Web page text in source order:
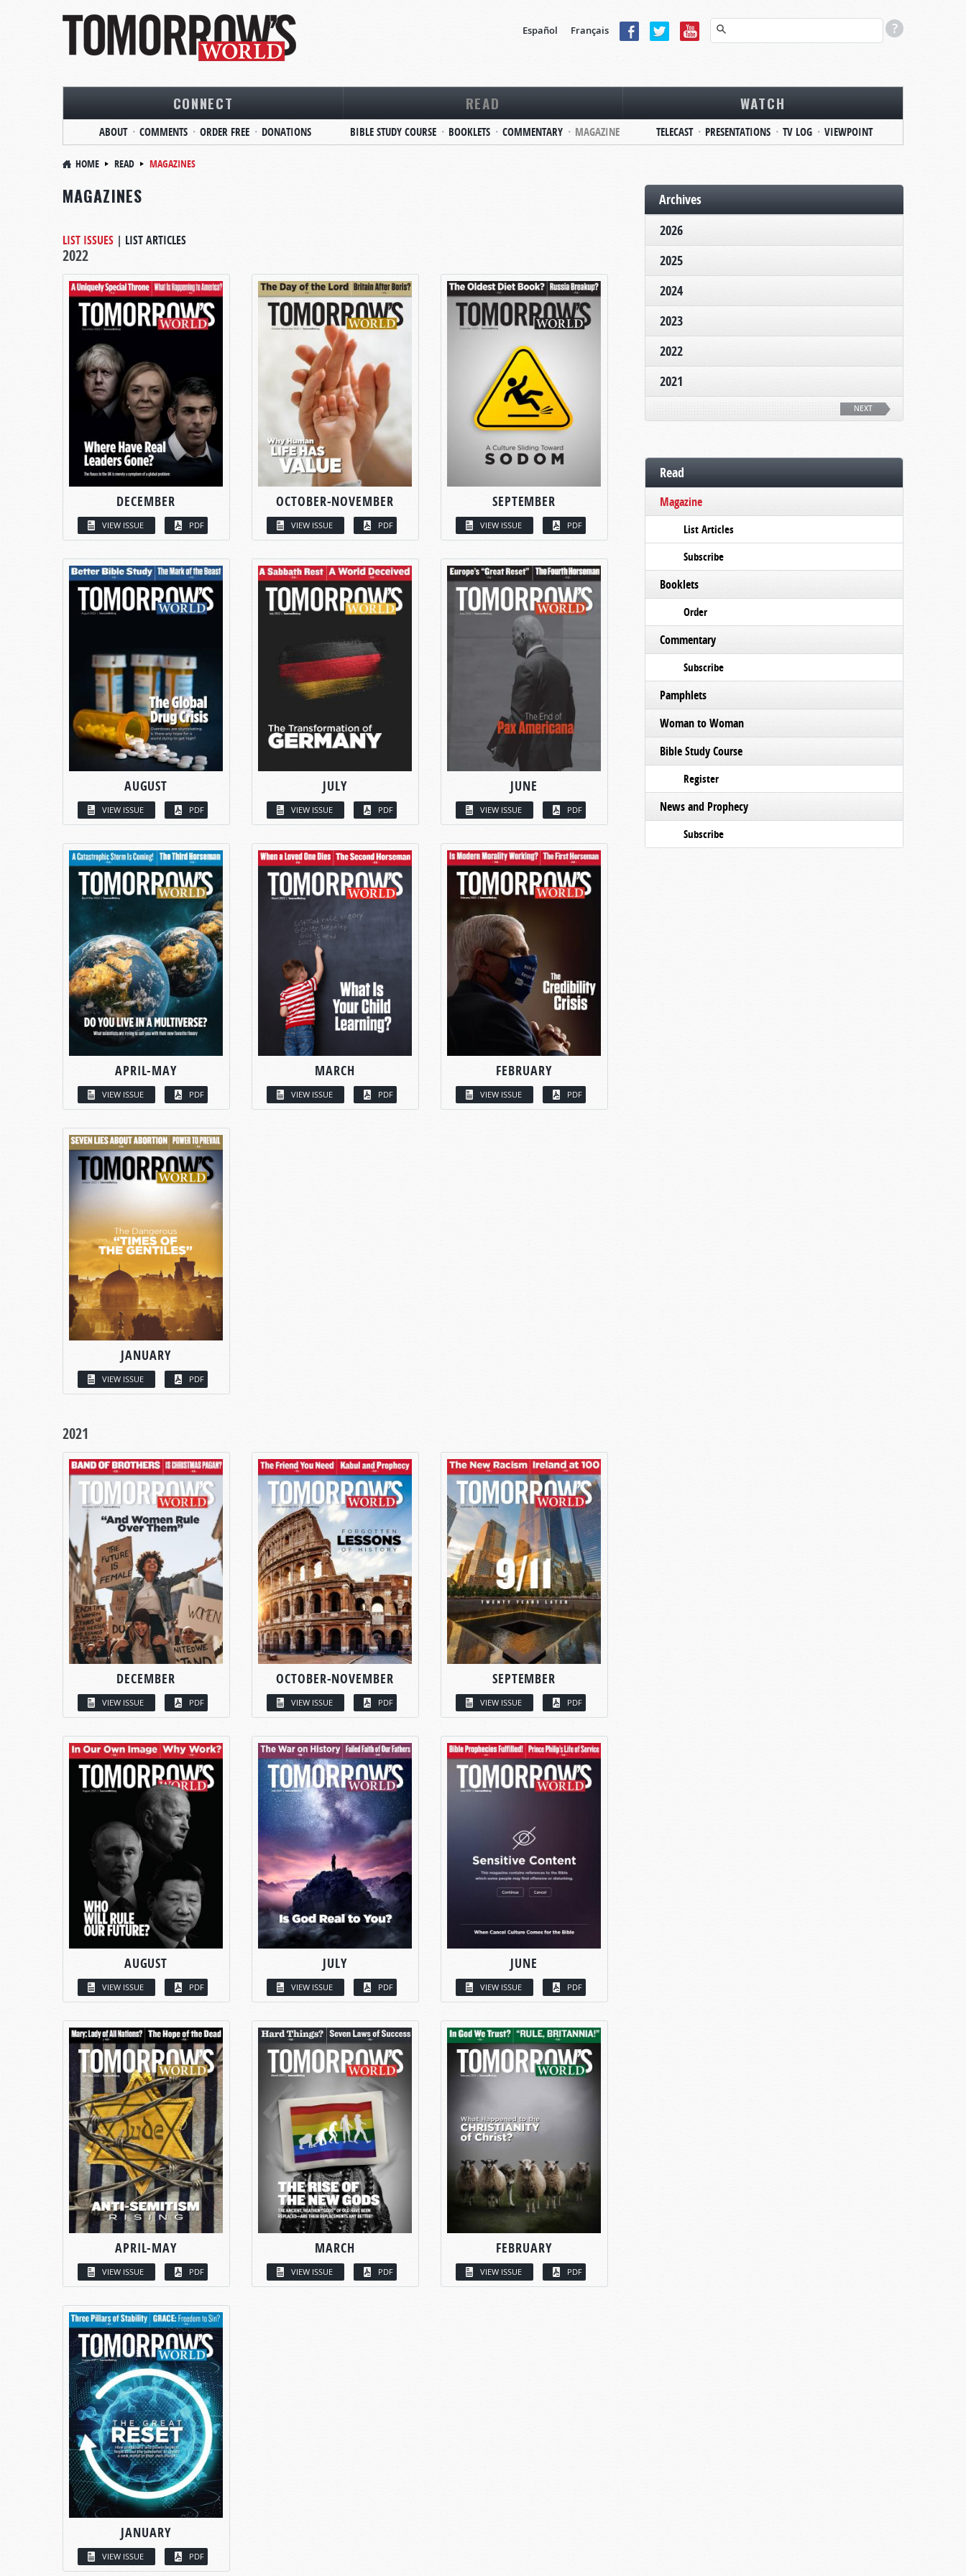
Español Français
CONNECT
ABOUT COMMENTS ORDER FREE DONATIONS
READ
BIBLE STUDY COURSE BOOKLETS COMMENTARY MAGAZINE
WATCH
TELECAST PRESENTATIONS TV LOG VIEWPOINT
HOME READ MAGAZINES
MAGAZINES
LIST ISSUES | LIST ARTICLES
2022
DECEMBER
VIEW ISSUE PDF
OCTOBER-NOVEMBER
VIEW ISSUE PDF
SEPTEMBER
VIEW ISSUE PDF
AUGUST
VIEW ISSUE PDF
JULY
VIEW ISSUE PDF
JUNE
VIEW ISSUE PDF
APRIL-MAY
VIEW ISSUE PDF
MARCH
VIEW ISSUE PDF
FEBRUARY
VIEW ISSUE PDF
JANUARY
VIEW ISSUE PDF
2021
DECEMBER
VIEW ISSUE PDF
OCTOBER-NOVEMBER
VIEW ISSUE PDF
SEPTEMBER
VIEW ISSUE PDF
AUGUST
VIEW ISSUE PDF
JULY
VIEW ISSUE PDF
JUNE
VIEW ISSUE PDF
APRIL-MAY
VIEW ISSUE PDF
MARCH
VIEW ISSUE PDF
FEBRUARY
VIEW ISSUE PDF
JANUARY
VIEW ISSUE PDF
Archives
2026
2025
2024
2023
2022
2021
NEXT
Read
Magazine
List Articles
Subscribe
Booklets
Order
Commentary
Subscribe
Pamphlets
Woman to Woman
Bible Study Course
Register
News and Prophecy
Subscribe